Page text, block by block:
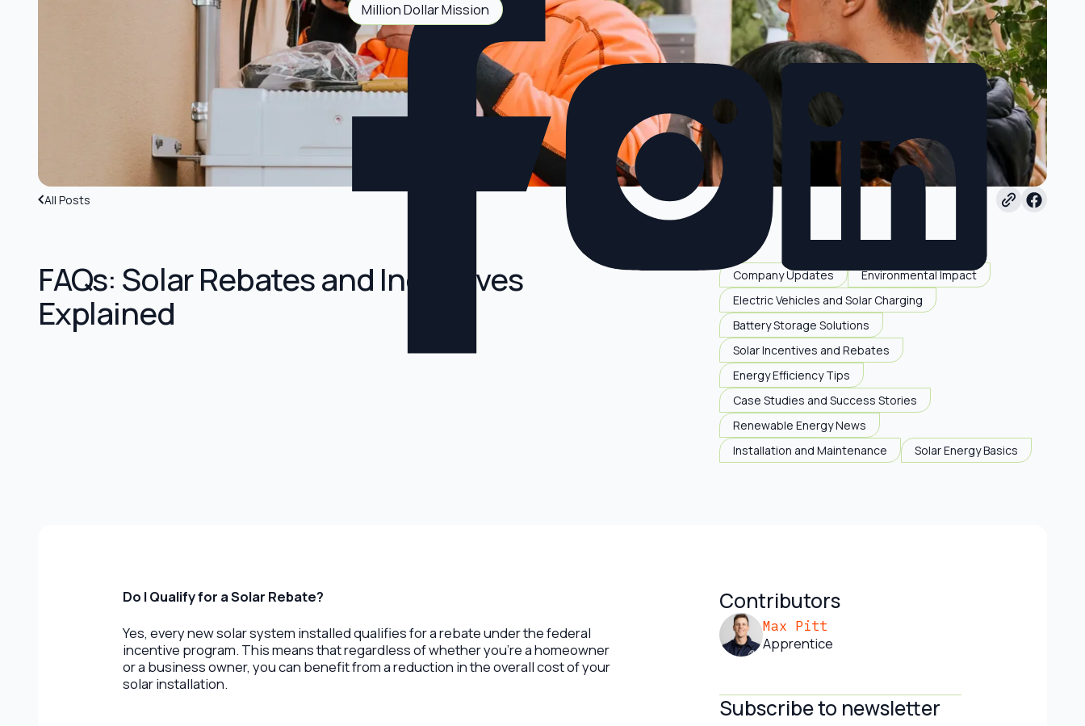
Million Dollar Mission
All Posts
FAQs: Solar Rebates and Incentives
Explained
Company Updates
Environmental Impact
Electric Vehicles and Solar Charging
Battery Storage Solutions
Solar Incentives and Rebates
Energy Efficiency Tips
Case Studies and Success Stories
Renewable Energy News
Installation and Maintenance
Solar Energy Basics
Do I Qualify for a Solar Rebate?
Yes, every new solar system installed qualifies for a rebate under the federal
incentive program. This means that regardless of whether you’re a homeowner
or a business owner, you can benefit from a reduction in the overall cost of your
solar installation.
Contributors
Max Pitt
Apprentice
Subscribe to newsletter